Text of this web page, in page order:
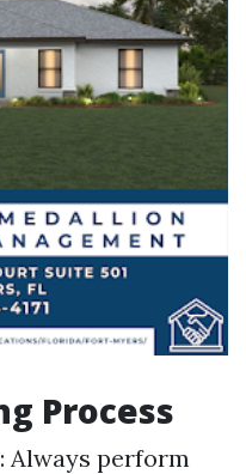
Process
Always perform